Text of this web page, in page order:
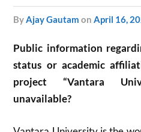
byAjay Gautam onApril 16,
Public information
status or academic
project “Vantara
unavailable?